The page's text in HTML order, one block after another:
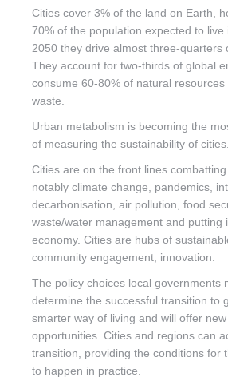
Cities cover 3% of the land on Earth,
70% of the population expected to
2050 they drive almost three-quarters
They account for two-thirds of global
consume 60-80% of natural
waste.
Urban metabolism is becoming the
of measuring the sustainability of cities.
Cities are on the front lines
notably climate change, pandemics,
decarbonisation, air pollution, food
waste/water management and putting
economy. Cities are hubs of
community engagement, innovation.
The policy choices local governments
determine the successful transition to
smarter way of living and will offer
opportunities. Cities and regions can
transition, providing the conditions for
to happen in practice.